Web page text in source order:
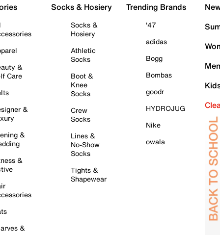
&
Care
&
&
&
&
Socks & Hosiery
Socks &
Hosiery
Athletic
Socks
Boot &
Knee
Socks
Crew
Socks
Lines &
No-Show
Socks
Tights &
Shapewear
Trending Brands
'47
adidas
Bogg
Bombas
goodr
HYDROJUG
Nike
owala